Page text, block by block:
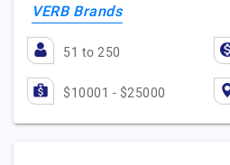
VERB Brands
51 to 250
$10001 - $25000